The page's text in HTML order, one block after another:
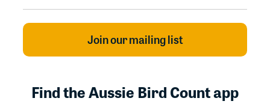
Find the Aussie Bird Count app